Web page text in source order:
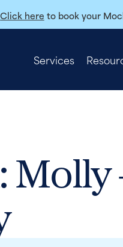
Click here to book your
Services